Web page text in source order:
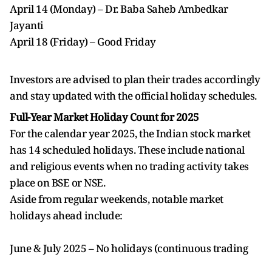
April 14 (Monday) – Dr. Baba Saheb Ambedkar
Jayanti
April 18 (Friday) – Good Friday
Investors are advised to plan their trades accordingly
and stay updated with the official holiday schedules.
Full-Year Market Holiday Count for 2025
For the calendar year 2025, the Indian stock market
has 14 scheduled holidays. These include national
and religious events when no trading activity takes
place on BSE or NSE.
Aside from regular weekends, notable market
holidays ahead include:
June & July 2025 – No holidays (continuous trading